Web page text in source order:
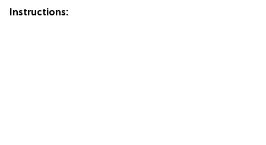
Instructions: